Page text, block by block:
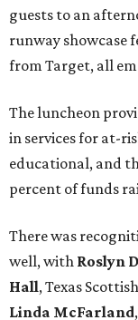
guests to an
runway showcase
from Target, all
The luncheon
in services for at-
educational, and
percent of funds
There was
well, with Roslyn
Hall, Texas
Linda McFarland